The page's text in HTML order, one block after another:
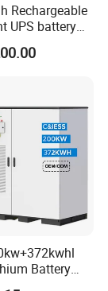
Rechargeable
UPS battery
SLA VRLA
Factory
Battery
Air Cooling